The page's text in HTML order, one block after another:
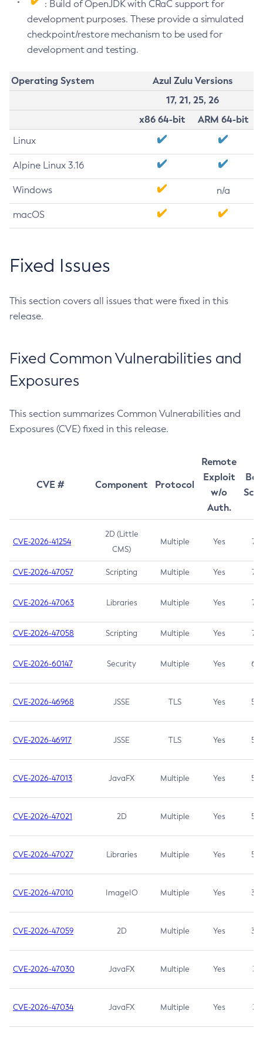
: Build of OpenJDK with CRaC support for
development purposes. These provide a simulated
checkpoint/restore mechanism to be used for
development and testing.
Operating System
Azul Zulu Versions
17, 21, 25, 26
x86 64-bit
ARM 64-bit
Linux
Alpine Linux 3.16
Windows n/a
macOS
Fixed Issues
This section covers all issues that were fixed in this
release.
Fixed Common Vulnerabilities and
Exposures
This section summarizes Common Vulnerabilities and
Exposures (CVE) fixed in this release.
CVE # Component Protocol
Remote
Exploit
w/o
Auth.
CVE-2026-41254
2D (Little
CMS)
Multiple Yes 7.5
CVE-2026-47057 Scripting Multiple Yes 7.5
CVE-2026-47063 Libraries Multiple Yes 7.5
CVE-2026-47058 Scripting Multiple Yes 7.4
CVE-2026-60147 Security Multiple Yes 6.5
CVE-2026-46968 JSSE TLS Yes 5.9
CVE-2026-46917 JSSE TLS Yes 5.3
CVE-2026-47013 JavaFX Multiple Yes 5.3
CVE-2026-47021 2D Multiple Yes 5.3
CVE-2026-47027 Libraries Multiple Yes 5.3
CVE-2026-47010 ImageIO Multiple Yes 3.7
CVE-2026-47059 2D Multiple Yes 3.7
CVE-2026-47030 JavaFX Multiple Yes 3.1
CVE-2026-47034 JavaFX Multiple Yes 3.1